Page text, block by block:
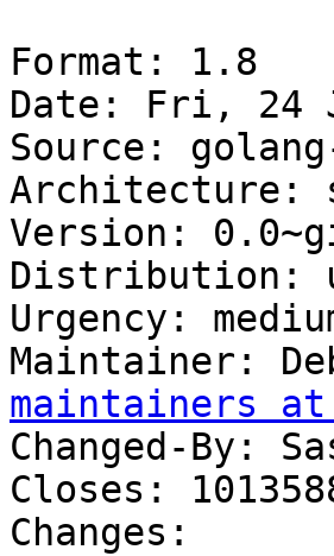
Format: 1.8
Date: Fri, 24
Source:
Architecture:
Version:
Distribution:
Urgency:
Maintainer:
maintainers
Changed-By:
Closes:
Changes: